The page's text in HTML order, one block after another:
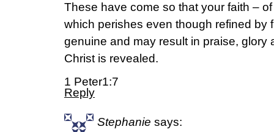
These have come so that your faith –
which perishes even though refined by
genuine and may result in praise, glory
Christ is revealed.
1 Peter1:7
Reply
Stephanie says: